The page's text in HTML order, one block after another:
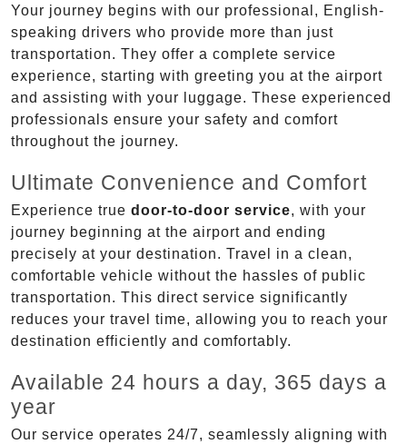
Your journey begins with our professional, English-
speaking drivers who provide more than just
transportation. They offer a complete service
experience, starting with greeting you at the airport
and assisting with your luggage. These experienced
professionals ensure your safety and comfort
throughout the journey.
Ultimate Convenience and Comfort
Experience true door-to-door service, with your
journey beginning at the airport and ending
precisely at your destination. Travel in a clean,
comfortable vehicle without the hassles of public
transportation. This direct service significantly
reduces your travel time, allowing you to reach your
destination efficiently and comfortably.
Available 24 hours a day, 365 days a
year
Our service operates 24/7, seamlessly aligning with